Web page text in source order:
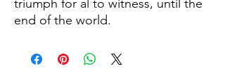
triumph for al to witness, until the
end of the world.